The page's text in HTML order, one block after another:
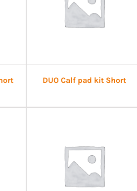
DUO Calf pad kit Short